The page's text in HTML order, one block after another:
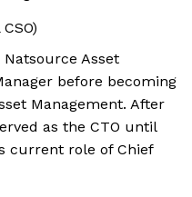
Asset
before becoming
Management. After
as the CTO until
current role of Chief